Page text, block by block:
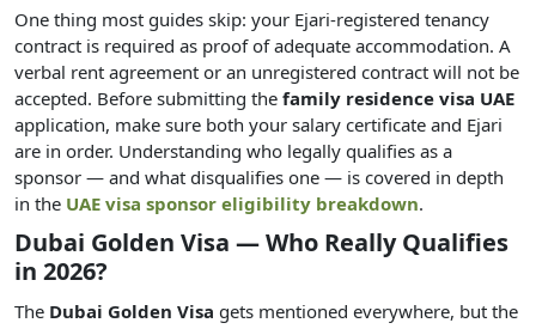
One thing most guides skip: your Ejari-registered tenancy
contract is required as proof of adequate accommodation. A
verbal rent agreement or an unregistered contract will not be
accepted. Before submitting the family residence visa UAE
application, make sure both your salary certificate and Ejari
are in order. Understanding who legally qualifies as a
sponsor — and what disqualifies one — is covered in depth
in the UAE visa sponsor eligibility breakdown.
Dubai Golden Visa — Who Really Qualifies
in 2026?
The Dubai Golden Visa gets mentioned everywhere, but the